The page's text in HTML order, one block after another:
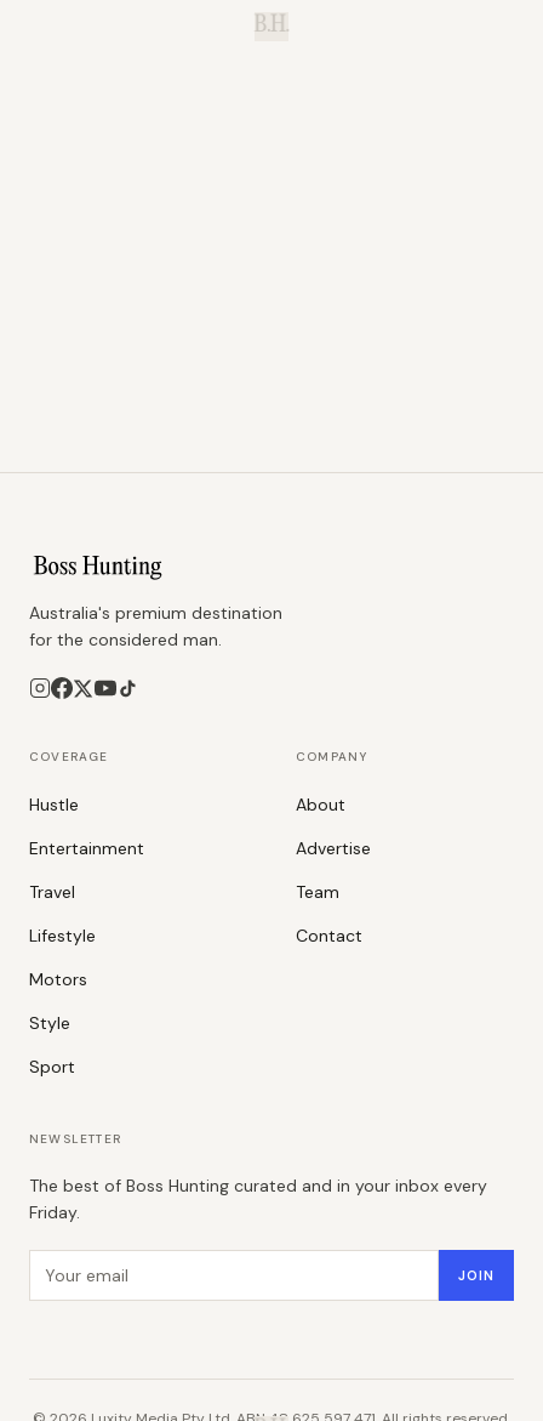
B.H.
Australia's premium destination
for the considered man.
COVERAGE
Hustle
Entertainment
Travel
Lifestyle
Motors
Style
Sport
COMPANY
About
Advertise
Team
Contact
NEWSLETTER
The best of Boss Hunting curated and in your inbox every
Friday.
Email address JOIN